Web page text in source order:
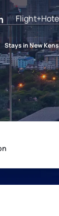
Stays in New